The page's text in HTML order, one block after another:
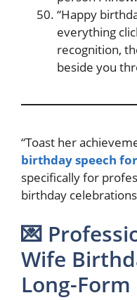
“Happy
everything
recognition,
beside you
“Toast her
birthday speech
specifically for
birthday
💌
Wife
Long-Form